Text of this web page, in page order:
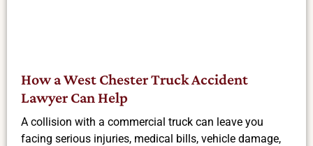
How a West Chester Truck Accident
Lawyer Can Help
A collision with a commercial truck can leave you
facing serious injuries, medical bills, vehicle damage,